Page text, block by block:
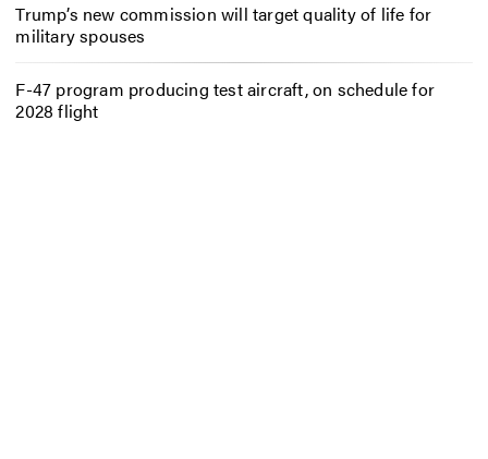
Trump’s new commission will target quality of life for
military spouses
F-47 program producing test aircraft, on schedule for
2028 flight